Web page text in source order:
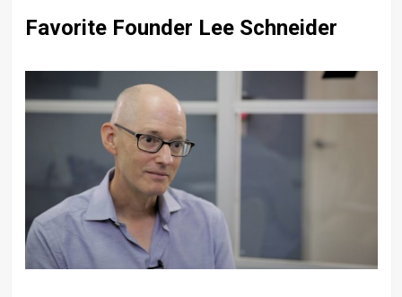
Favorite Founder Lee Schneider